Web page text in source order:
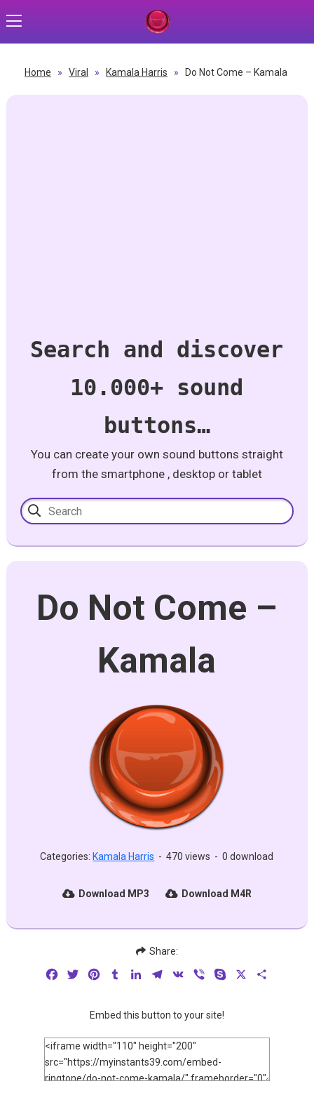
Home » Viral » Kamala Harris » Do Not Come – Kamala
Search and discover
10.000+ sound
buttons…
You can create your own sound buttons straight
from the smartphone , desktop or tablet
Do Not Come –
Kamala
Categories: Kamala Harris - 470 views - 0 download
Download MP3 Download M4R
Share:
FacebookTwitterPinterestTumblrLinkedInTelegram
VK Viber Skype
Embed this button to your site!